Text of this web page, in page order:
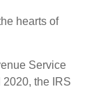
hearts of
Service
2020, the IRS